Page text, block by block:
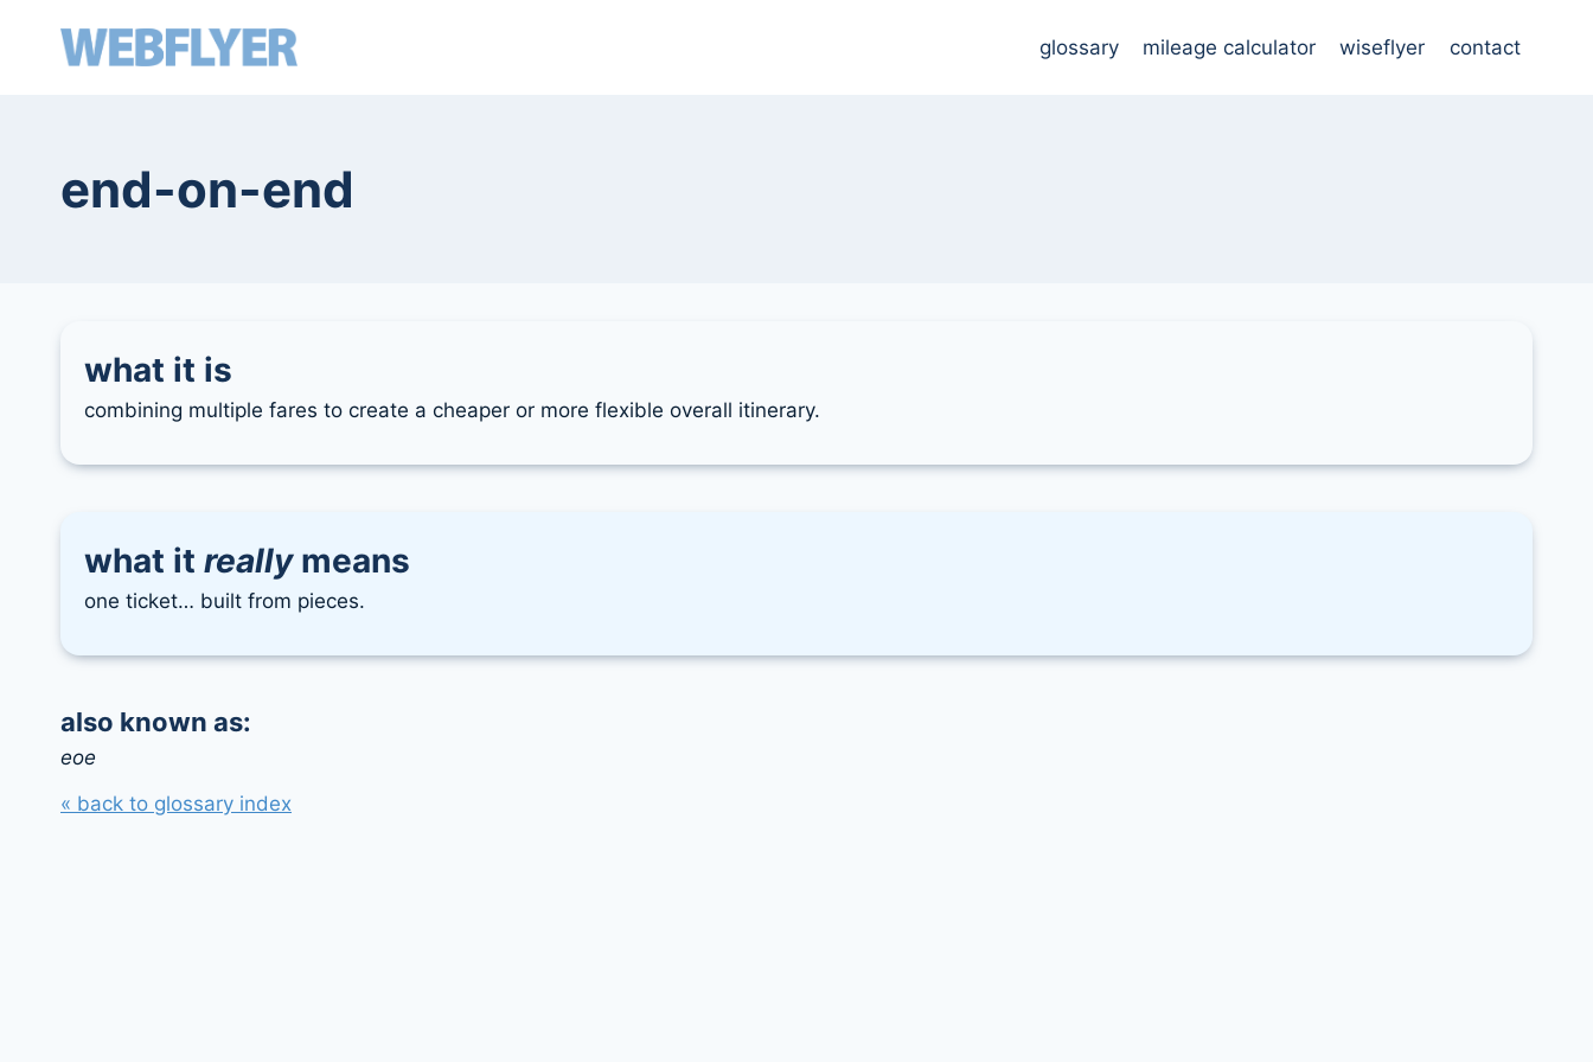
glossary mileage calculator wiseflyer contact
end-on-end
what it is
combining multiple fares to create a cheaper or more flexible overall itinerary.
what it reallymeans
one ticket… built from pieces.
also known as:
eoe
« back to glossary index